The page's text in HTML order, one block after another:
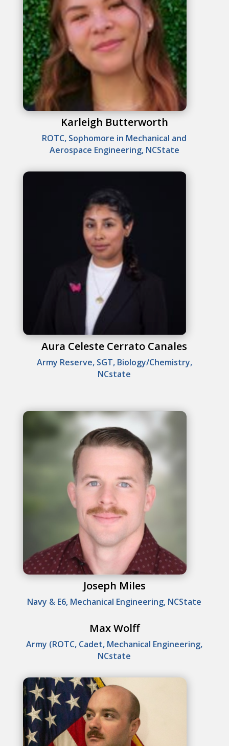
Karleigh Butterworth
ROTC, Sophomore in Mechanical and
Aerospace Engineering, NCState
Aura Celeste Cerrato Canales
Army Reserve, SGT, Biology/Chemistry,
NCstate
Joseph Miles
Navy & E6, Mechanical Engineering, NCState
Max Wolff
Army (ROTC, Cadet, Mechanical Engineering,
NCstate